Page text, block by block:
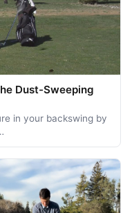
Dust-Sweeping
in your backswing by